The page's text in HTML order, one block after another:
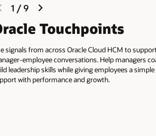
previous
slide
1 /9
Touchpoints
signals from across Oracle Cloud HCM to
employee conversations. Help managers
leadership skills while giving employees a
with performance and growth.